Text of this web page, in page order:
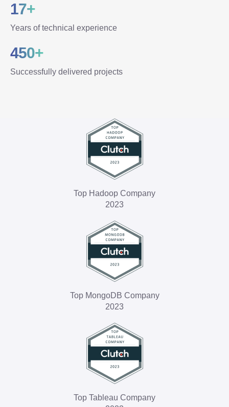
17+
Years of technical experience
450+
Successfully delivered projects
Top Hadoop Company
2023
Top MongoDB Company
2023
Top Tableau Company